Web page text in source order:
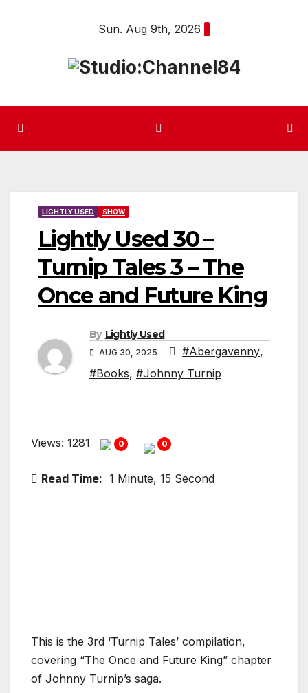
Sun. Aug 9th, 2026
LIGHTLY USED SHOW
Lightly Used 30 –
Turnip Tales 3 – The
Once and Future King
By Lightly Used
AUG 30, 2025 #Abergavenny,
#Books, #Johnny Turnip
Views: 1281 0 0
Read Time: 1 Minute, 15 Second
This is the 3rd ‘Turnip Tales’ compilation,
covering “The Once and Future King” chapter
of Johnny Turnip’s saga.